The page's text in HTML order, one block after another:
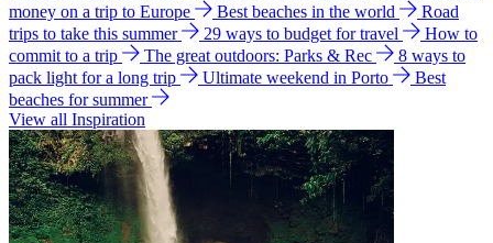
money on a trip to Europe
Best beaches in the world
Road
trips to take this summer
29 ways to budget for travel
How to
commit to a trip
The great outdoors: Parks & Rec
8 ways to
pack light for a long trip
Ultimate weekend in Porto
Best
beaches for summer
View all Inspiration